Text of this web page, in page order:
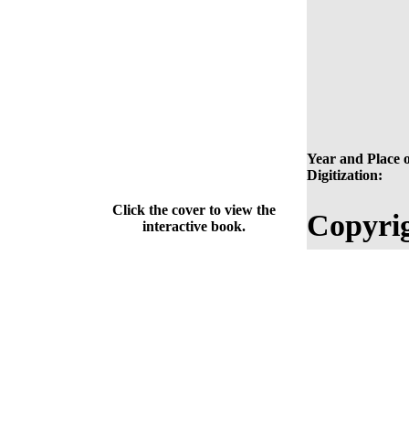
Year and Place
Digitization:
Click the cover to view the
interactive book.